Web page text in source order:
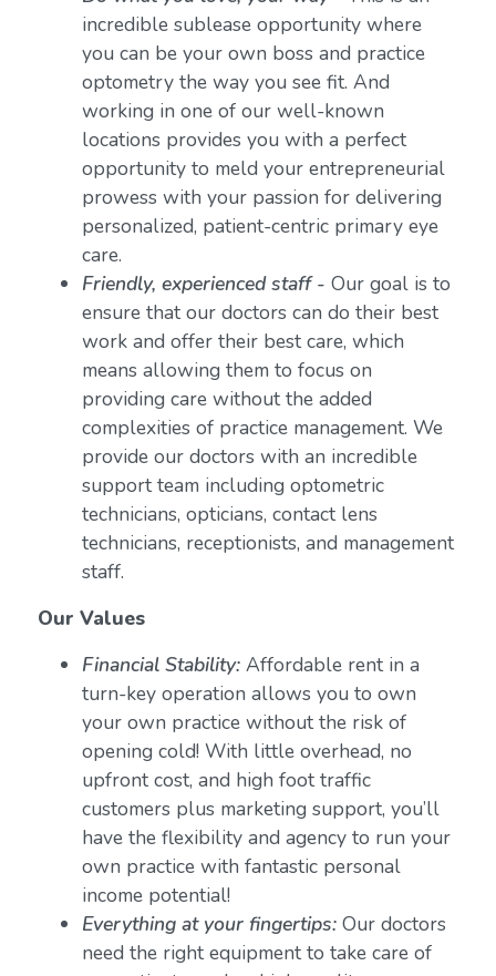
incredible sublease opportunity where
you can be your own boss and practice
optometry the way you see fit. And
working in one of our well-known
locations provides you with a perfect
opportunity to meld your entrepreneurial
prowess with your passion for delivering
personalized, patient-centric primary eye
care.
Friendly, experienced staff - Our goal is to
ensure that our doctors can do their best
work and offer their best care, which
means allowing them to focus on
providing care without the added
complexities of practice management. We
provide our doctors with an incredible
support team including optometric
technicians, opticians, contact lens
technicians, receptionists, and management
staff.
Our Values
Financial Stability:Affordable rent in a
turn-key operation allows you to own
your own practice without the risk of
opening cold! With little overhead, no
upfront cost, and high foot traffic
customers plus marketing support, you’ll
have the flexibility and agency to run your
own practice with fantastic personal
income potential!
Everything at your fingertips:Our doctors
need the right equipment to take care of